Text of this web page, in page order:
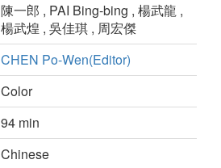
陳一郎 , PAI Bing-bing , 楊武龍 ,
楊武煌 , 吳佳琪 , 周宏傑
CHEN Po-Wen(Editor)
Color
94 min
Chinese